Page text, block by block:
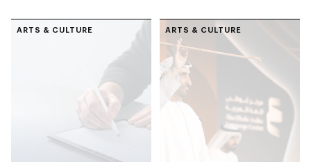
ARTS & CULTURE ARTS & CULTURE